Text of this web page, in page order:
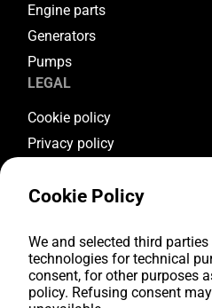
Engine parts
Generators
Pumps
LEGAL
Cookie policy
Privacy policy
Warranty conditions
FOLLOW US
Youtube
Facebook
Cookie Policy
We and selected third
technologies for technical
consent, for other purposes
policy. Refusing consent